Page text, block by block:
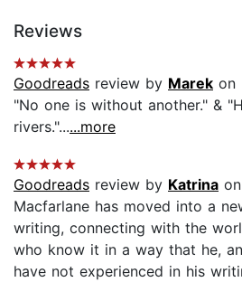
Reviews
Goodreads review by Marek on
"No one is without another." &
rivers."......more
Goodreads review by Katrina
Macfarlane has moved into a
writing, connecting with the
who know it in a way that he,
have not experienced in his